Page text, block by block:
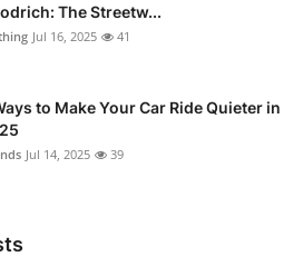
The Streetw...
Jul 16, 2025 41
to Make Your Car Ride Quieter in
Jul 14, 2025 39